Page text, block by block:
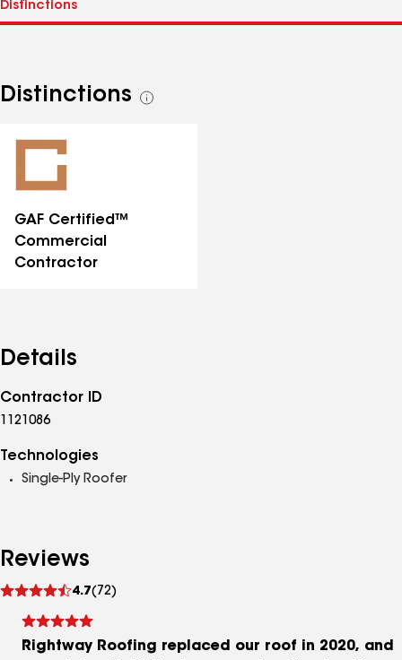
Distinctions
See
GAF Certified™
Commercial
Contractor
Details
Contractor ID
1121086
Technologies
Single-Ply Roofer
Reviews
4.7(72)
reviews
Rightway Roofing replaced our roof in 2020, and